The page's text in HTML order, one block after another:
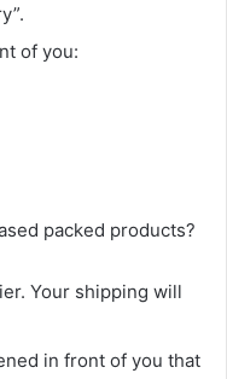
of you:
packed products?
Your shipping will
in front of you that